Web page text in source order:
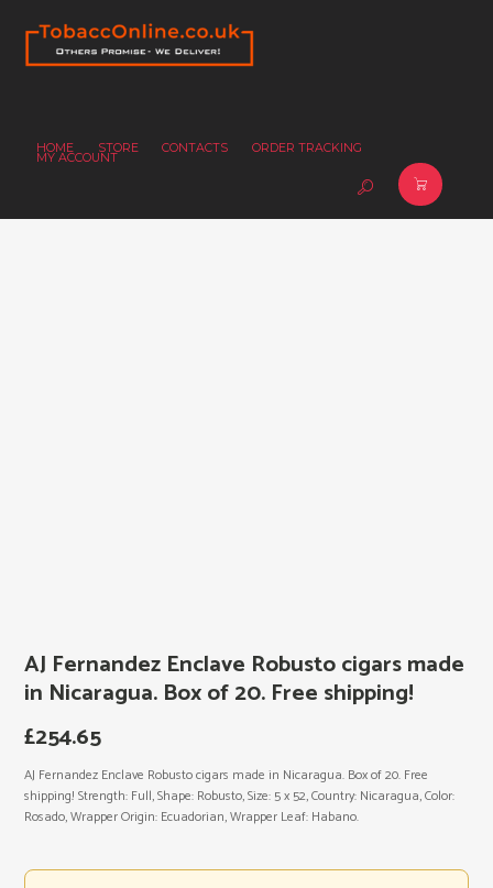
HOME STORE CONTACTS ORDER TRACKING
MY ACCOUNT
AJ Fernandez Enclave Robusto cigars made
in Nicaragua. Box of 20. Free shipping!
£254.65
AJ Fernandez Enclave Robusto cigars made in Nicaragua. Box of 20. Free
shipping! Strength: Full, Shape: Robusto, Size: 5 x 52, Country: Nicaragua, Color:
Rosado, Wrapper Origin: Ecuadorian, Wrapper Leaf: Habano.